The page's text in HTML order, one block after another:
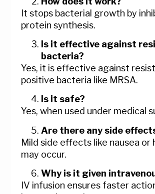
It stops bacterial growth by
protein synthesis.
Is it effective against
bacteria?
Yes, it is effective against
positive bacteria like MRSA.
Is it safe?
Yes, when used under medical
Are there any side
Mild side effects like nausea or
may occur.
Why is it given
IV infusion ensures faster